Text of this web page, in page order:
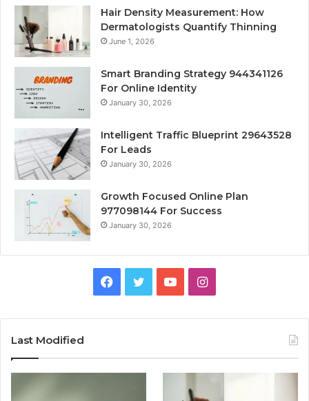
Hair Density Measurement: How
Dermatologists Quantify Thinning
June 1, 2026
Smart Branding Strategy 944341126
For Online Identity
January 30, 2026
Intelligent Traffic Blueprint 29643528
For Leads
January 30, 2026
Growth Focused Online Plan
977098144 For Success
January 30, 2026
Facebook
TwitterYouTubeInstagram
Last Modified